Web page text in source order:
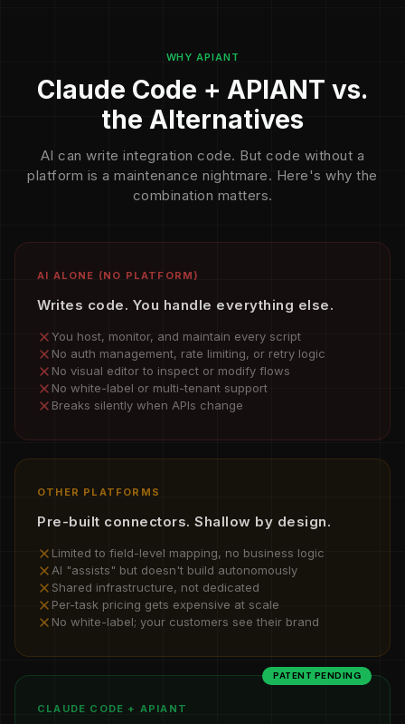
WHY APIANT
Claude Code + APIANT vs.
the Alternatives
AI can write integration code. But code without a
platform is a maintenance nightmare. Here's why the
combination matters.
AI ALONE (NO PLATFORM)
Writes code. You handle everything else.
You host, monitor, and maintain every script
No auth management, rate limiting, or retry logic
No visual editor to inspect or modify flows
No white-label or multi-tenant support
Breaks silently when APIs change
OTHER PLATFORMS
Pre-built connectors. Shallow by design.
Limited to field-level mapping, no business logic
AI "assists" but doesn't build autonomously
Shared infrastructure, not dedicated
Per-task pricing gets expensive at scale
No white-label; your customers see their brand
PATENT PENDING
CLAUDE CODE + APIANT